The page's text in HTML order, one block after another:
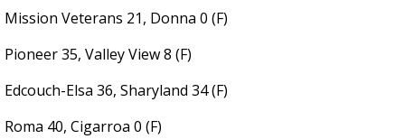
Mission Veterans 21, Donna 0 (F)
Pioneer 35, Valley View 8 (F)
Edcouch-Elsa 36, Sharyland 34 (F)
Roma 40, Cigarroa 0 (F)